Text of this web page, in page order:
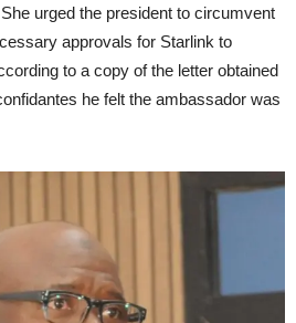
urged the president to circumvent
approvals for Starlink to
to a copy of the letter obtained
he felt the ambassador was